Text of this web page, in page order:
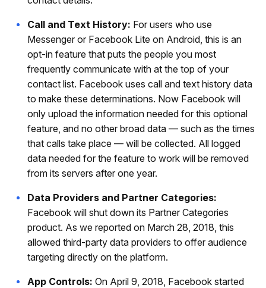
Call and Text History: For users who use
Messenger or Facebook Lite on Android, this is an
opt-in feature that puts the people you most
frequently communicate with at the top of your
contact list. Facebook uses call and text history data
to make these determinations. Now Facebook will
only upload the information needed for this optional
feature, and no other broad data — such as the times
that calls take place — will be collected. All logged
data needed for the feature to work will be removed
from its servers after one year.
Data Providers and Partner Categories:
Facebook will shut down its Partner Categories
product. As we reported on March 28, 2018, this
allowed third-party data providers to offer audience
targeting directly on the platform.
App Controls: On April 9, 2018, Facebook started